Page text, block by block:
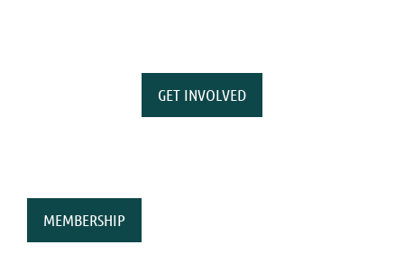
GET INVOLVED
MEMBERSHIP